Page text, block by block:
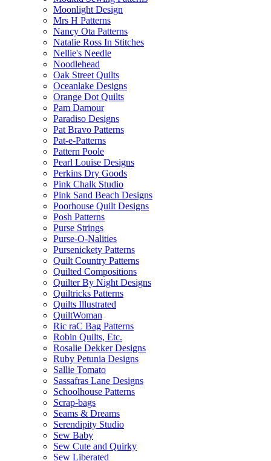
Moonlight Design
Mrs H Patterns
Nancy Ota Patterns
Natalie Ross In Stitches
Nellie's Needle
Noodlehead
Oak Street Quilts
Oceanlake Designs
Orange Dot Quilts
Pam Damour
Paradiso Designs
Pat Bravo Patterns
Pat-e-Patterns
Pattern Poole
Pearl Louise Designs
Perkins Dry Goods
Pink Chalk Studio
Pink Sand Beach Designs
Poorhouse Quilt Designs
Posh Patterns
Purse Strings
Purse-O-Nalities
Pursenickety Patterns
Quilt Country Patterns
Quilted Compositions
Quilter By Night Designs
Quiltricks Patterns
Quilts Illustrated
QuiltWoman
Ric raC Bag Patterns
Robin Quilts, Etc.
Rosalie Dekker Designs
Ruby Petunia Designs
Sallie Tomato
Sassafras Lane Designs
Schoolhouse Patterns
Scrap-bags
Seams & Dreams
Serendipity Studio
Sew Baby
Sew Cute and Quirky
Sew Liberated